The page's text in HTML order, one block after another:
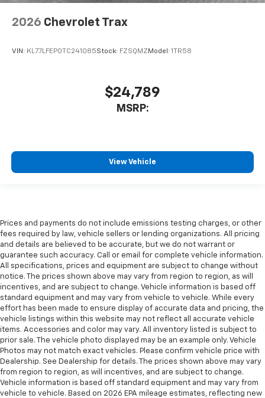
2026 Chevrolet Trax
VIN: KL77LFEP0TC241085Stock: FZSQMZ Model: 1TR58
$24,789
MSRP:
View Vehicle
Prices and payments do not include emissions testing charges, or other
fees required by law, vehicle sellers or lending organizations. All pricing
and details are believed to be accurate, but we do not warrant or
guarantee such accuracy. Call or email for complete vehicle information.
All specifications, prices and equipment are subject to change without
notice. The prices shown above may vary from region to region, as will
incentives, and are subject to change. Vehicle information is based off
standard equipment and may vary from vehicle to vehicle. While every
effort has been made to ensure display of accurate data and pricing, the
vehicle listings within this website may not reflect all accurate vehicle
items. Accessories and color may vary. All inventory listed is subject to
prior sale. The vehicle photo displayed may be an example only. Vehicle
Photos may not match exact vehicles. Please confirm vehicle price with
Dealership. See Dealership for details. The prices shown above may vary
from region to region, as will incentives, and are subject to change.
Vehicle information is based off standard equipment and may vary from
vehicle to vehicle. Based on 2026 EPA mileage estimates, reflecting new